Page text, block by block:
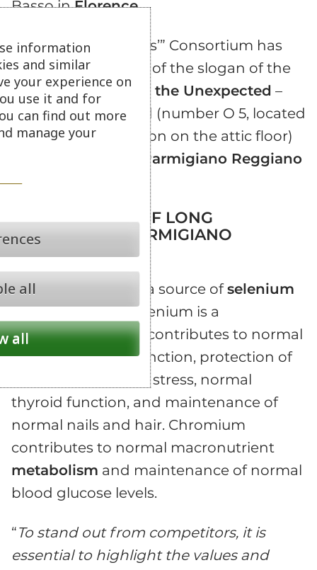
Basso inFlorence.
The “king of cheeses’” Consortium has
taken the meaning of the slogan of the
2002 edition – Taste the Unexpected –
dedicating its stand (number O 5, located
in the Central Pavilion on the attic floor)
40 months Parmigiano Reggiano
PDO
ALL THE GOOD OF LONG
MATURATION PARMIGIANO
REGGIANO PDO
Long aging is also a source ofselenium
andchromium. Selenium is a
micronutrient that contributes to normal
immune systemfunction, protection of
cells from oxidative stress, normal
thyroid function, and maintenance of
normal nails and hair. Chromium
contributes to normal macronutrient
metabolism and maintenance of normal
blood glucose levels.
“To stand out from competitors, it is
essential to highlight the values and
information
and similar
your experience on
use it and for
can find out more
manage your
all
all